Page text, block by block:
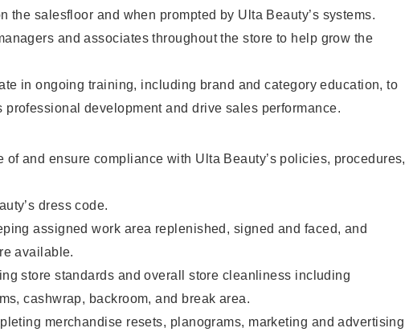
the salesfloor and when prompted by Ulta Beauty’s systems.
and associates throughout the store to help grow the
in ongoing training, including brand and category education, to
professional development and drive sales performance.
of and ensure compliance with Ulta Beauty’s policies, procedures,
dress code.
assigned work area replenished, signed and faced, and
available.
store standards and overall store cleanliness including
cashwrap, backroom, and break area.
merchandise resets, planograms, marketing and advertising